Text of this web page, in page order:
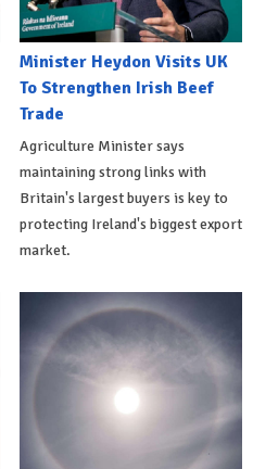
Minister Heydon Visits UK
To Strengthen Irish Beef
Trade
Agriculture Minister says
maintaining strong links with
Britain's largest buyers is key to
protecting Ireland's biggest export
market.